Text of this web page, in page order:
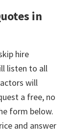
in
hire
listen to all
will
a free, no
form below.
and answer